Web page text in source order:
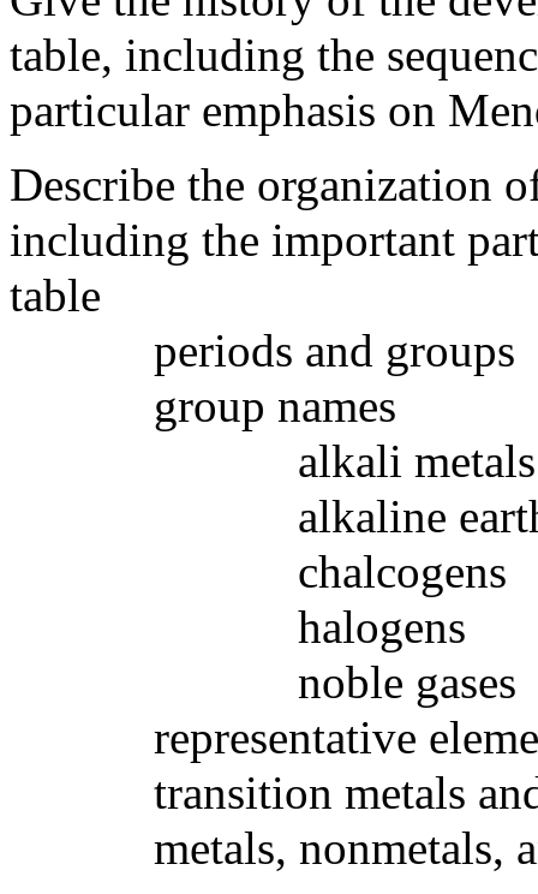
table, including the
particular emphasis on
Describe the organization
including the important
table
periods and groups
group names
alkali metals
alkaline earth
chalcogens
halogens
noble gases
representative
transition metals and
metals, nonmetals,